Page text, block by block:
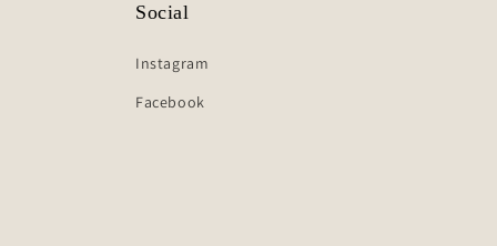
Social
Instagram
Facebook